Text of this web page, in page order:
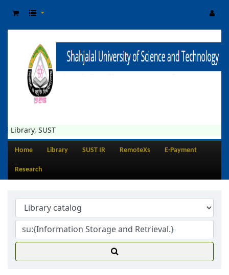
Library, SUST
Home Library SUST IR RemoteXs E-Payment
Research